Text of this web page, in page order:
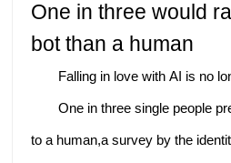
One in three would
bot than a human
Falling in love with AI is no
One in three single people
to a human,a survey by the